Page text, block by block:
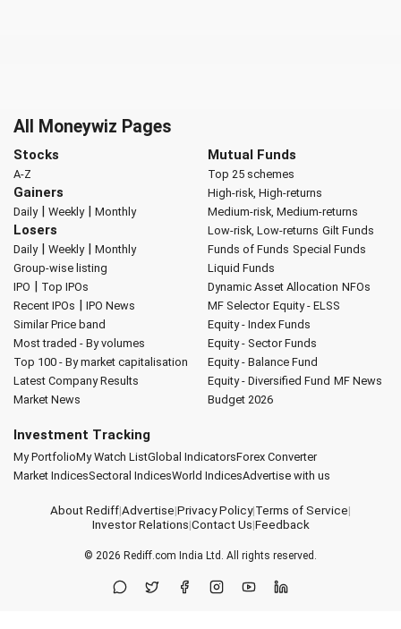
All Moneywiz Pages
Stocks
A-Z
Gainers
Daily| Weekly| Monthly
Losers
Daily| Weekly| Monthly
Group-wise listing
IPO | Top IPOs
Recent IPOs | IPO News
Similar Price band
Most traded - By volumes
Top 100 - By market capitalisation
Latest Company Results
Market News
Mutual Funds
Top 25 schemes
High-risk, High-returns
Medium-risk, Medium-returns
Low-risk, Low-returns Gilt Funds
Funds of Funds Special Funds
Liquid Funds
Dynamic Asset Allocation NFOs
MF Selector Equity - ELSS
Equity - Index Funds
Equity - Sector Funds
Equity - Balance Fund
Equity - Diversified Fund MF News
Budget 2026
Investment Tracking
My PortfolioMy Watch ListGlobal IndicatorsForex Converter
Market IndicesSectoral IndicesWorld IndicesAdvertise with us
About Rediff|Advertise|Privacy Policy|Terms of Service|
Investor Relations|Contact Us|Feedback
© 2026 Rediff.com India Ltd. All rights reserved.